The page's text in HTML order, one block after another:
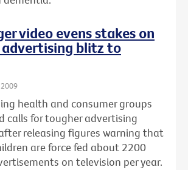
video evens stakes on
blitz to
health and consumer groups
calls for tougher advertising
releasing figures warning that
are force fed about 2200
on television per year.